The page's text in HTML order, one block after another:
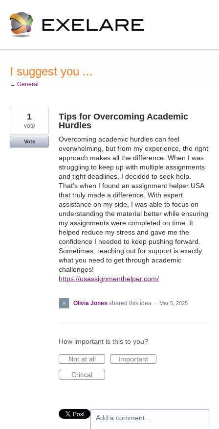
Skip
to
content
I suggest you ...
← General
Tips for Overcoming Academic
Hurdles
Overcoming academic hurdles can feel
overwhelming, but from my experience, the right
approach makes all the difference. When I was
struggling to keep up with multiple assignments
and tight deadlines, I decided to seek help.
That’s when I found an assignment helper USA
that truly made a difference. With expert
assistance on my side, I was able to focus on
understanding the material better while ensuring
my assignments were completed on time. It
helped reduce my stress and gave me the
confidence I needed to keep pushing forward.
Sometimes, reaching out for support is exactly
what you need to get through academic
challenges!
https://usassignmenthelper.com/
1
vote
Vote
Olivia Jones shared this idea · Mar 5, 2025
How important is this to you?
Not at all
Important
Critical
Add a comment…